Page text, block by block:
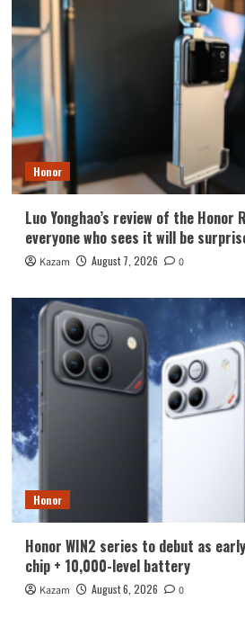
Honor
Luo Yonghao’s review of the Honor
everyone who sees it will be
Kazam August 7, 2026 0
Honor
Honor WIN2 series to debut as
chip + 10,000-level battery
Kazam August 6, 2026 0